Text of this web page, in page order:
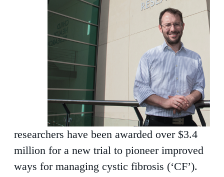
researchers have been awarded over $3.4
million for a new trial to pioneer improved
ways for managing cystic fibrosis (‘CF’).